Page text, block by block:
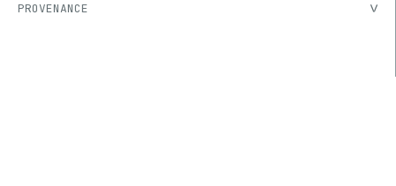
PROVENANCE